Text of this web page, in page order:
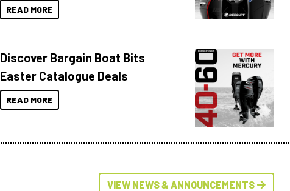
READ MORE
Discover Bargain Boat Bits
Easter Catalogue Deals
READ MORE
VIEW NEWS & ANNOUNCEMENTS